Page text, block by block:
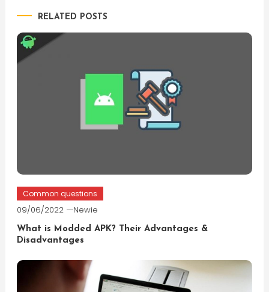
RELATED POSTS
Common questions
09/06/2022 Newie
What is Modded APK? Their Advantages &
Disadvantages